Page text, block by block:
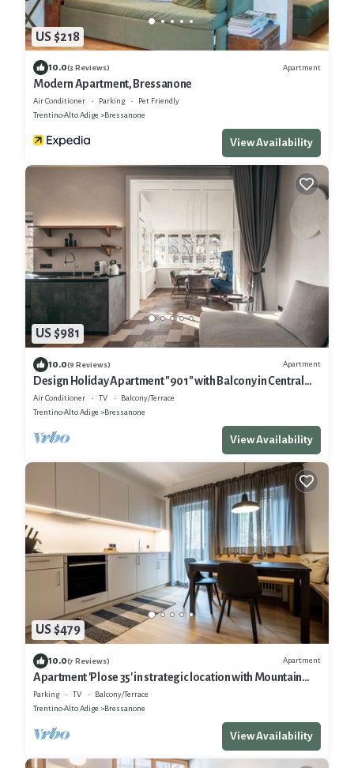
US $218
10.0(3 Reviews) Apartment
Modern Apartment, Bressanone
Air Conditioner Parking
Pet Friendly
Trentino-Alto Adige
Bressanone
View Availability
US $981
10.0(9 Reviews) Apartment
Design Holiday Apartment "901" with Balcony in Central
Location
Air Conditioner TV
Balcony/Terrace
Trentino-Alto Adige
Bressanone
View Availability
US $479
10.0(7 Reviews) Apartment
Apartment 'Plose 35' in strategic location with Mountain
View, Balcony & Wi-Fi
Parking TV
Balcony/Terrace
Trentino-Alto Adige
Bressanone
View Availability